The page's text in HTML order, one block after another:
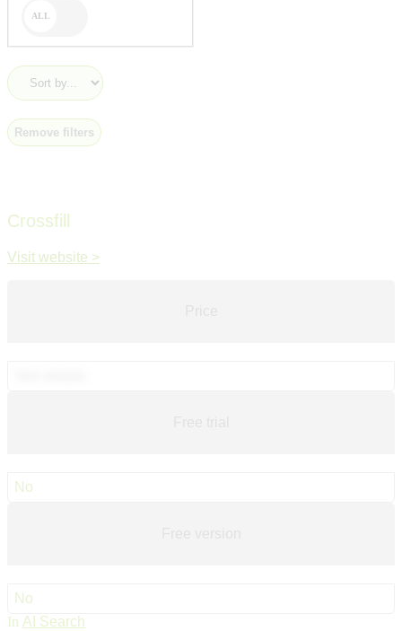
Remove filters
Crossfill
Visit website >
No
No
In AI Search